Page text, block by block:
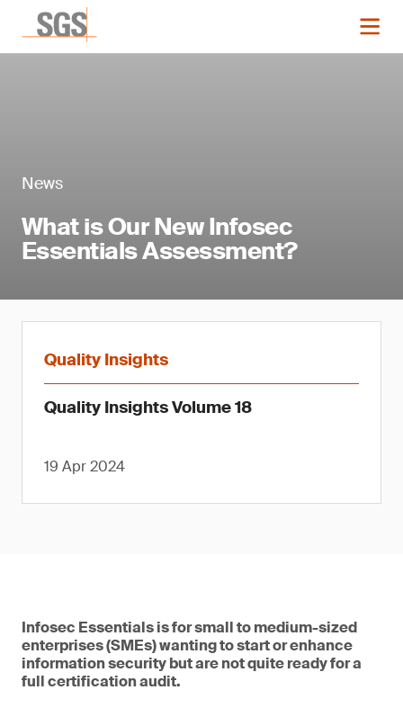
News
What is Our New Infosec
Essentials Assessment?
Quality Insights
Quality Insights Volume 18
19 Apr 2024
Infosec Essentials is for small to medium-sized
enterprises (SMEs) wanting to start or enhance
information security but are not quite ready for a
full certification audit.